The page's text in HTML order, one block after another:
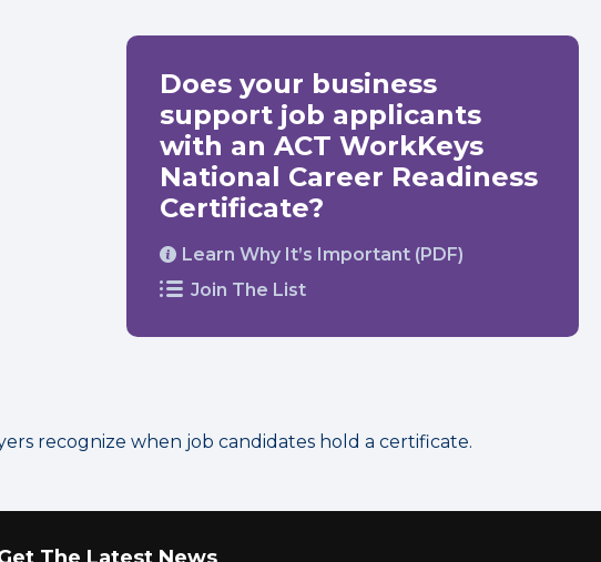
Does your business
support job applicants
with an ACT WorkKeys
National Career Readiness
Certificate?
Learn Why It’s Important (PDF)
Join The List
recognize when job candidates hold a certificate.